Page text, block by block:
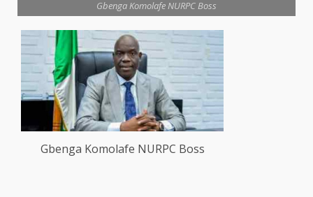
Gbenga Komolafe NURPC Boss
Gbenga Komolafe NURPC Boss